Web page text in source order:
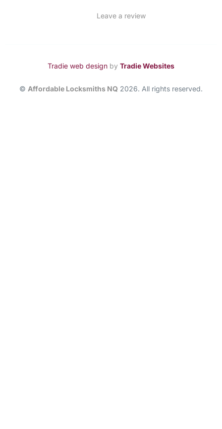
Leave a review
© Affordable Locksmiths NQ 2026. All rights reserved.
Tradie web design by Tradie Websites